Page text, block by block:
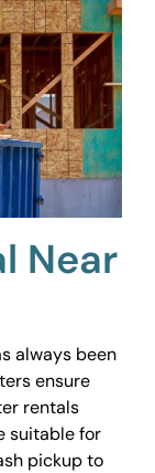
Near
always been
ensure
rentals
suitable for
pickup to